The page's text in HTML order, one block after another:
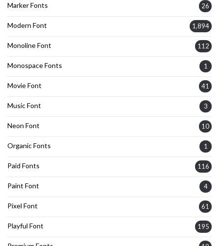
Marker Fonts 26
Modern Font 1,894
Monoline Font 112
Monospace Fonts 1
Movie Font 41
Music Font 3
Neon Font 10
Organic Fonts 1
Paid Fonts 116
Paint Font 4
Pixel Font 61
Playful Font 195